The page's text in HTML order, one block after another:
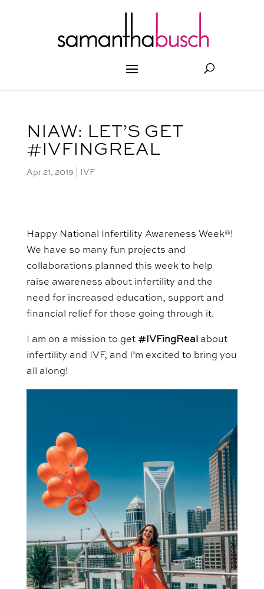
NIAW: LET’S GET
#IVFINGREAL
Apr 21, 2019| IVF
Happy National Infertility Awareness Week®!
We have so many fun projects and
collaborations planned this week to help
raise awareness about infertility and the
need for increased education, supportand
financial relief for those going through it.
I am on a mission to get #IVFingReal
about
infertility and IVF, and
I’m excited to bring you
all along!